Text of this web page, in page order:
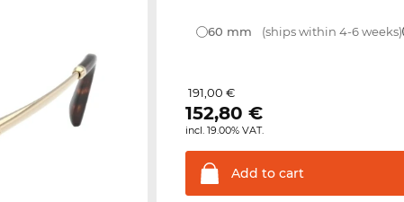
60 mm (ships within 4-6 weeks)
191,00 €
152,80 €
incl. 19.00% VAT.
Add to cart